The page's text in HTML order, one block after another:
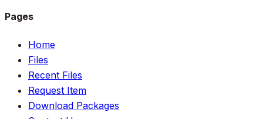
Pages
Home
Files
Recent Files
Request Item
Download Packages